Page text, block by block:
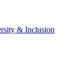
& Inclusion